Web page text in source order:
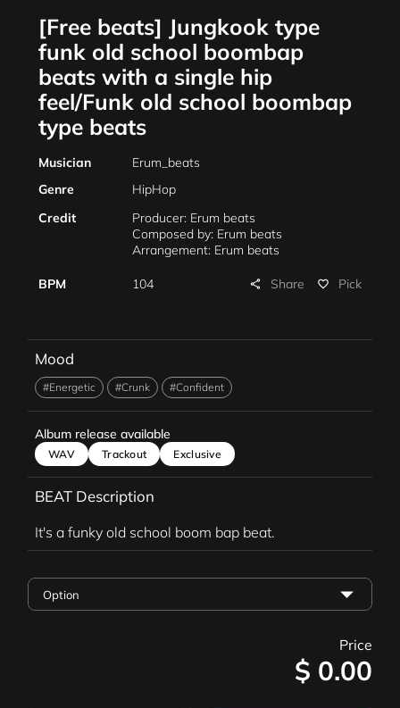
[Free beats] Jungkook type
funk old school boombap
beats with a single hip
feel/Funk old school boombap
type beats
Musician
Erum_beats
Genre
HipHop
Credit
Producer: Erum beats
Composed by: Erum beats
Arrangement: Erum beats
BPM 104 share Share favorite_border Pick
Mood
#Energetic #Crunk #Confident
Album release available
WAV Trackout Exclusive
BEAT Description
It's a funky old school boom bap beat.
Price
$ 0.00